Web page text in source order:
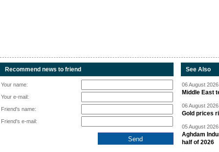
Recommend news to friend
Your name:
Your e-mail:
Friend's name:
Friend's e-mail:
See Also
06 August
Middle East
06 August
Gold prices
05 August
Aghdam
half of 2026